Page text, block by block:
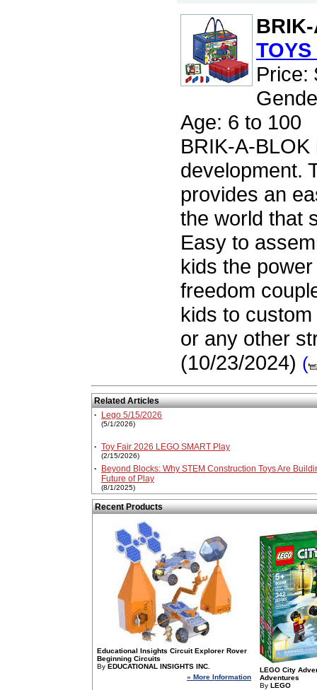
TOYS
Price:
Age: 6 to 100
BRIK-A-
development.
provides an
the world that
Easy to
kids the
freedom
kids to
or any other
(10/23/2024) (
Related Articles
·
Lego 5/15/2026
(5/1/2026)
· Toy Fair 2026 LEGO SMART Play
(2/15/2026)
·
Beyond Blocks: Why STEM Construction Toys Are
Future of Play
(8/1/2025)
Recent Products
Educational Insights Circuit Explorer Rover
Beginning Circuits
By EDUCATIONAL INSIGHTS INC.
» More Information
LEGO City
Adventures
By LEGO